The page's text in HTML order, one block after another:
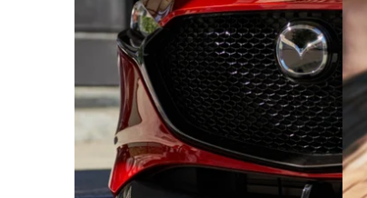
from